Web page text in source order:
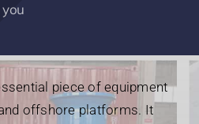
piece of equipment
offshore platforms. It